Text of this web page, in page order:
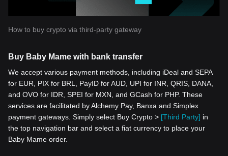
How to buy crypto via third-party gateway
Buy Baby Mame with bank transfer
We accept various payment methods, including iDeal and SEPA
for EUR, PIX for BRL, PayID for AUD, UPI for INR, QRIS, DANA,
and OVO for IDR, SPEI for MXN, and GCash for PHP. These
services are facilitated by Alchemy Pay, Banxa and Simplex
payment gateways. Simply select Buy Crypto > [Third Party] in
the top navigation bar and select a fiat currency to place your
Baby Mame order.